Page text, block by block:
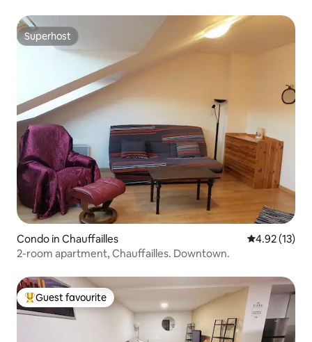
Superhost
Superhost
Condo in Chauffailles 4.92 out of 5
4.92 (13)
2-room apartment, Chauffailles. Downtown.
Top guest favourite
Guest favourite